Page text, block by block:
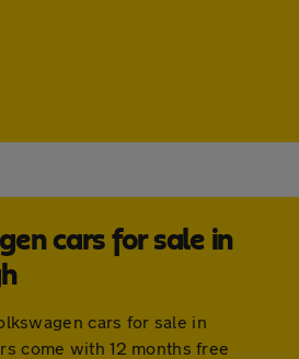
cars for sale in
cars for sale in
come with 12 months free